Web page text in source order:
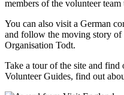
members of the volunteer team
You can also visit a German
and follow the moving story of
Organisation Todt.
Take a tour of the site and
Volunteer Guides, find out